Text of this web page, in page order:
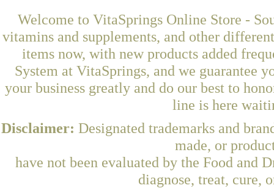
Welcome to VitaSprings Online Store -
vitamins and supplements, and other
items now, with new products added
System at VitaSprings, and we guarantee
your business greatly and do our best to
line is here
Disclaimer: Designated trademarks and
made, or
have not been evaluated by the Food and
diagnose, treat, cure,